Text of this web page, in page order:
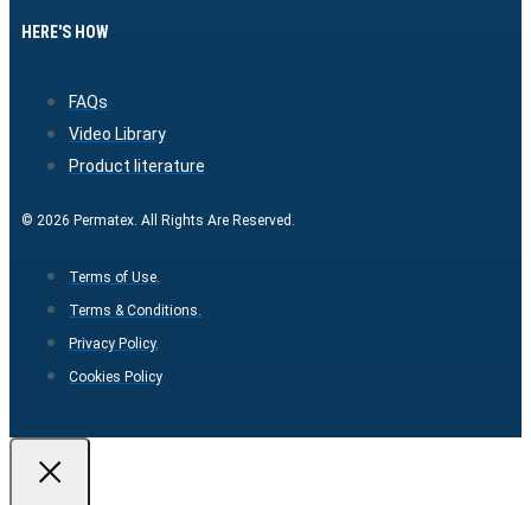
HERE'S HOW
FAQs
Video Library
Product literature
© 2026 Permatex. All Rights Are Reserved.
Terms of Use.
Terms & Conditions.
Privacy Policy.
Cookies Policy